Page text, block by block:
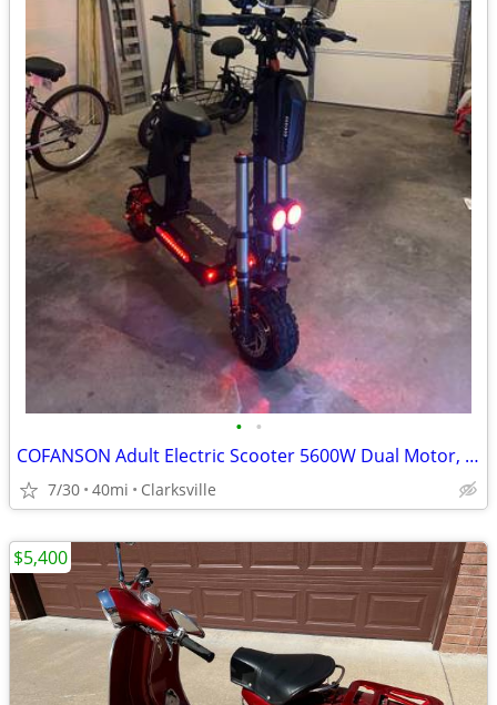
• •
COFANSON Adult Electric Scooter 5600W Dual Motor, Top Speed 50mph
7/30 40mi Clarksville
$5,400